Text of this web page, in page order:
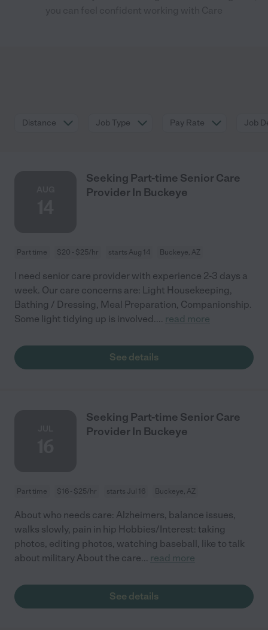
Distance Job Type Pay Rate Job
Seeking Part-time Senior Care
Provider In Buckeye
Part time $20 - $25/hr starts Aug 14 Buckeye, AZ
I need senior care provider with experience 2-3 days a
week. Our care concerns are: Light Housekeeping,
Bathing / Dressing, Meal Preparation, Companionship.
Some light tidying up is involved.... read more
See details
Seeking Part-time Senior Care
Provider In Buckeye
Part time $16 - $25/hr starts Jul 16 Buckeye, AZ
About who needs care: Alzheimers, balance issues,
walks slowly, pain in hip Hobbies/Interest: taking
photos, editing photos, watching baseball, like to talk
about military About the care... read more
See details